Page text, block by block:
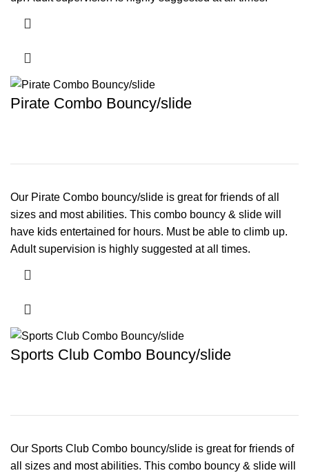
Pirate Combo Bouncy/slide
Our Pirate Combo bouncy/slide is great for friends of all
sizes and most abilities. This combo bouncy & slide will
have kids entertained for hours. Must be able to climb up.
Adult supervision is highly suggested at all times.
Sports Club Combo Bouncy/slide
Our Sports Club Combo bouncy/slide is great for friends of
all sizes and most abilities. This combo bouncy & slide will